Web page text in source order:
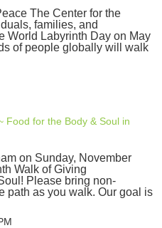
The Center for the
families, and
World Labyrinth Day on May
of people globally will walk
Food for the Body & Soul in
on Sunday, November
Walk of Giving
Please bring non-
path as you walk. Our goal is